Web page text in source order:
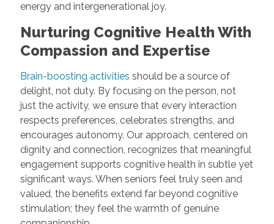
energy and intergenerational joy.
Nurturing Cognitive Health With
Compassion and Expertise
Brain-boosting activities should be a source of
delight, not duty. By focusing on the person, not
just the activity, we ensure that every interaction
respects preferences, celebrates strengths, and
encourages autonomy. Our approach, centered on
dignity and connection, recognizes that meaningful
engagement supports cognitive health in subtle yet
significant ways. When seniors feel truly seen and
valued, the benefits extend far beyond cognitive
stimulation; they feel the warmth of genuine